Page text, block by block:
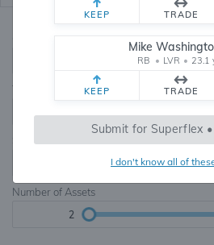
0,
Teams TE
Number of Assets
2
KEEP TRADE
Mike
RB • LVR • 23.1
KEEP TRADE
Submit for Superflex •
I don't know all of